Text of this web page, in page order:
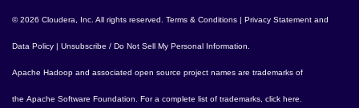
© 2026 Cloudera, Inc. All rights reserved. Terms & Conditions | Privacy Statement and
Data Policy | Unsubscribe / Do Not Sell My Personal Information
Apache Hadoop and associated open source project names are trademarks of
the Apache Software Foundation . For a complete list of trademarks, click here